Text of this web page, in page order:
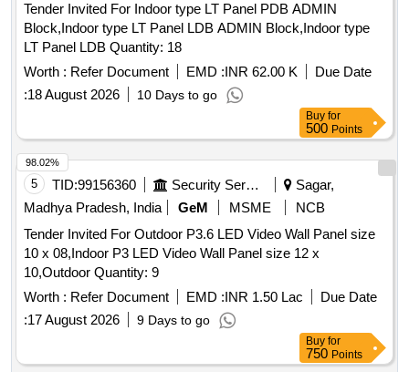
Tender Invited For Indoor type LT Panel PDB ADMIN
Block,Indoor type LT Panel LDB ADMIN Block,Indoor type
LT Panel LDB Quantity: 18
Worth : Refer Document EMD :INR 62.00 K
Due Date
:18 August 2026 10 Days to go
Buy for
500 Points
5 TID:99156360 Security Services
Sagar,
Madhya Pradesh, India
GeM MSME
NCB
Tender Invited For Outdoor P3.6 LED Video Wall Panel size
10 x 08,Indoor P3 LED Video Wall Panel size 12 x
10,Outdoor Quantity: 9
Worth : Refer Document EMD :INR 1.50 Lac
Due Date
:17 August 2026 9 Days to go
98.02%
Buy for
750 Points